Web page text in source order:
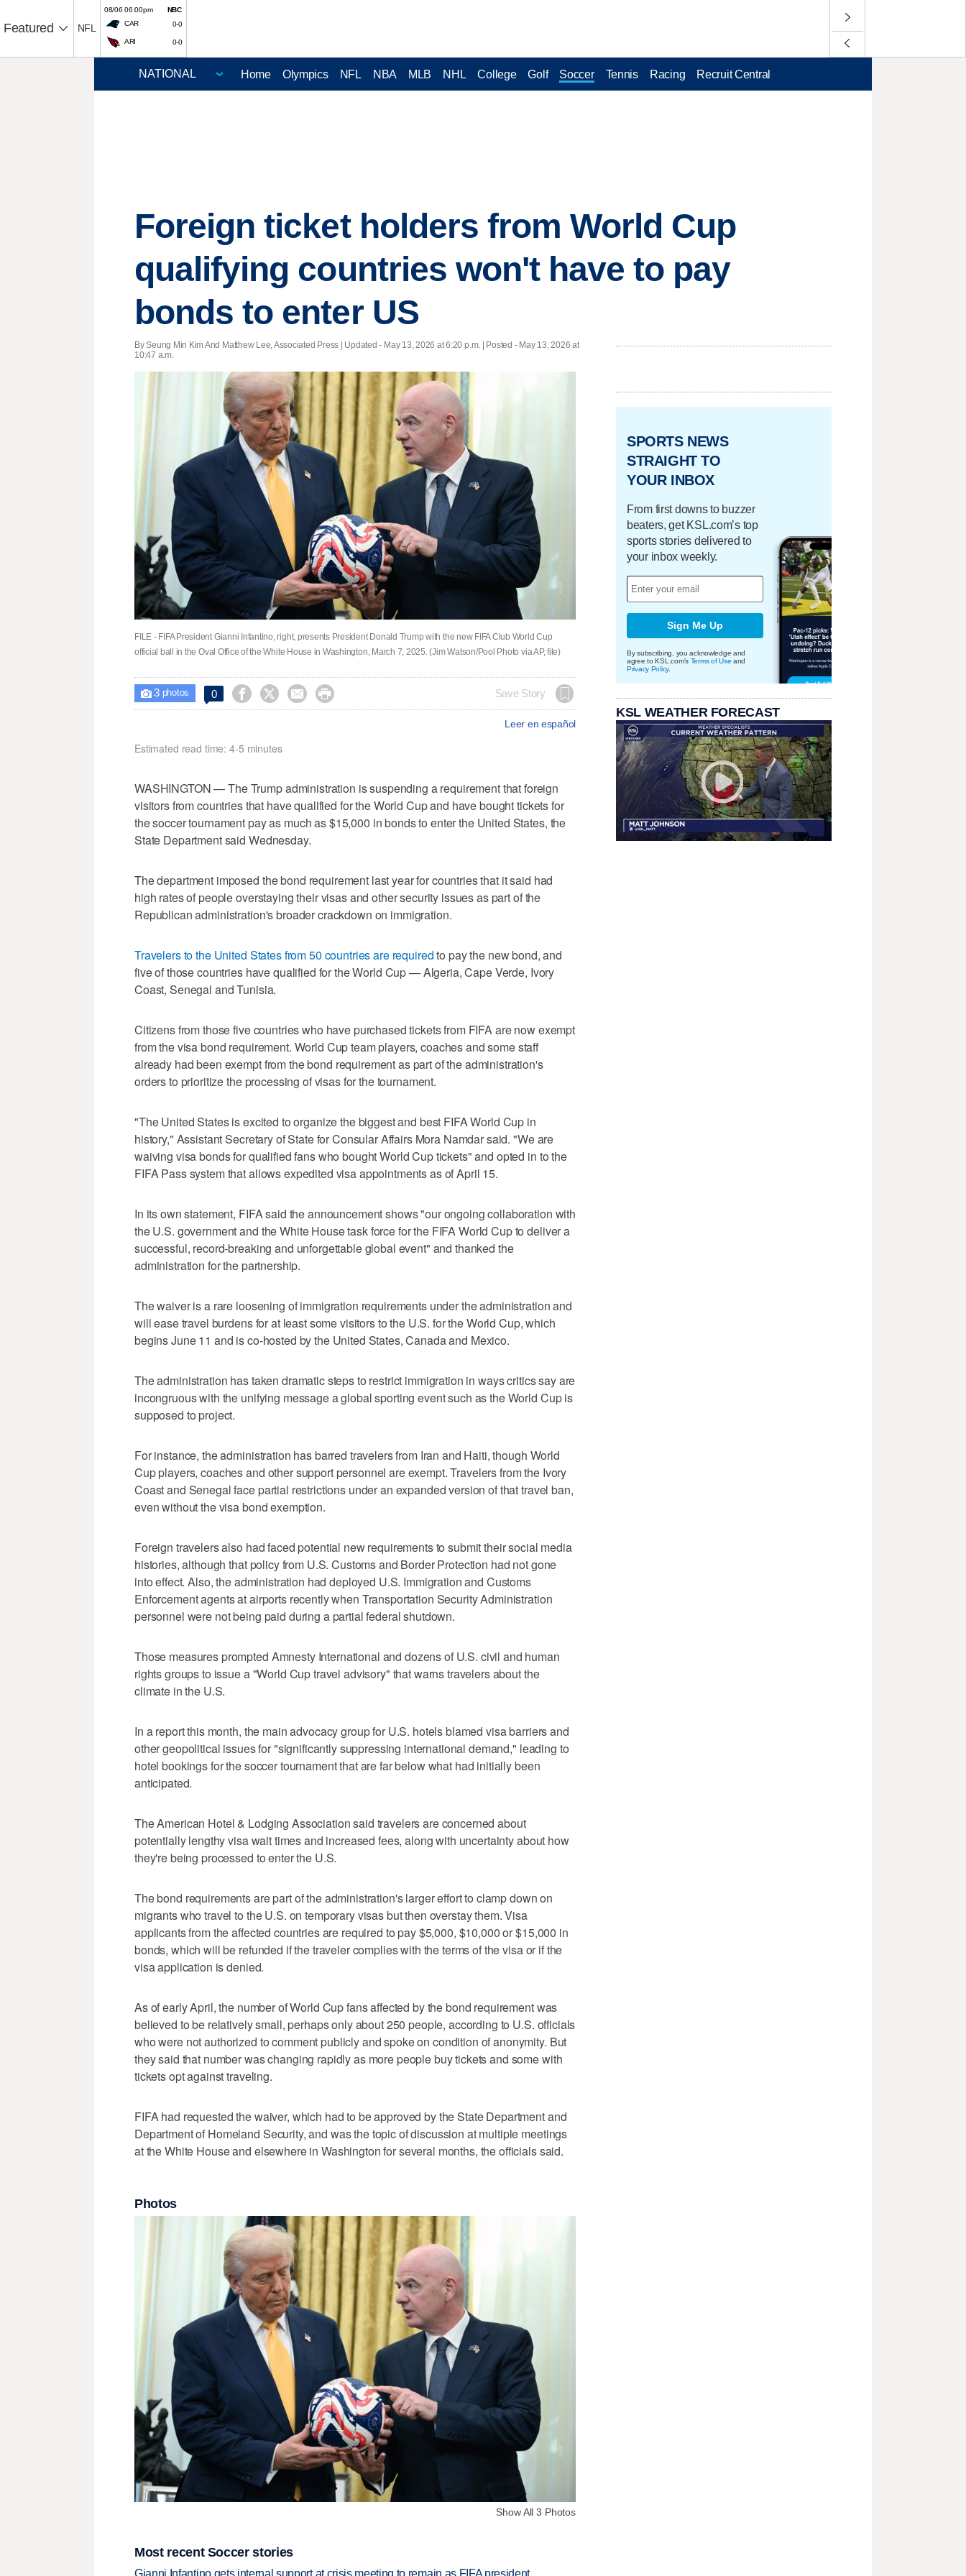
Featured NFL
08/06 06:00pm
NBC
CAR
0-0
ARI 0-0
Home Olympics NFL NBA MLB NHL College Golf Soccer Tennis Racing Recruit Central
Foreign ticket holders from World Cup
qualifying countries won't have to pay
bonds to enter US
By Seung Min Kim And Matthew Lee, Associated Press | Updated - May 13, 2026 at 6:20 p.m. | Posted - May 13, 2026 at
10:47 a.m.
FILE - FIFA President Gianni Infantino, right, presents President Donald Trump with the new FIFA Club World Cup
official ball in the Oval Office of the White House in Washington, March 7, 2025. (Jim Watson/Pool Photo via AP, file)
 3photos 0     Save Story
Leer en español
Estimated read time: 4-5 minutes
WASHINGTON — The Trump administration is suspending a requirement that foreign
visitors from countries that have qualified for the World Cup and have bought tickets for
the soccer tournament pay as much as $15,000 in bonds to enter the United States, the
State Department said Wednesday.
The department imposed the bond requirement last year for countries that it said had
high rates of people overstaying their visas and other security issues as part of the
Republican administration's broader crackdown on immigration.
Travelers to the United States from 50 countries are requiredto pay the new bond, and
five of those countries have qualified for the World Cup — Algeria, Cape Verde, Ivory
Coast, Senegal and Tunisia.
Citizens from those five countries who have purchased tickets from FIFA are now exempt
from the visa bond requirement. World Cup team players, coaches and some staff
already had been exempt from the bond requirement as part of the administration's
orders to prioritize the processing of visas for the tournament.
"The United States is excited to organize the biggest and best FIFA World Cup in
history," Assistant Secretary of State for Consular Affairs Mora Namdar said. "We are
waiving visa bonds for qualified fans who bought World Cup tickets" and opted in to the
FIFA Pass system that allows expedited visa appointments as of April 15.
In its own statement, FIFA said the announcement shows "our ongoing collaboration with
the U.S. government and the White House task force for the FIFA World Cup to deliver a
successful, record-breaking and unforgettable global event" and thanked the
administration for the partnership.
The waiver is a rare loosening of immigration requirements under the administration and
will ease travel burdens for at least some visitors to the U.S. for the World Cup, which
begins June 11 and is co-hosted by the United States, Canada and Mexico.
The administration has taken dramatic steps to restrict immigration in ways critics say are
incongruous with the unifying message a global sporting event such as the World Cup is
supposed to project.
For instance, the administration has barred travelers from Iran and Haiti, though World
Cup players, coaches and other support personnel are exempt. Travelers from the Ivory
Coast and Senegal face partial restrictions under an expanded version of that travel ban,
even without the visa bond exemption.
Foreign travelers also had faced potential new requirements to submit their social media
histories, although that policy from U.S. Customs and Border Protection had not gone
into effect. Also, the administration had deployed U.S. Immigration and Customs
Enforcement agents at airports recently when Transportation Security Administration
personnel were not being paid during a partial federal shutdown.
Those measures prompted Amnesty International and dozens of U.S. civil and human
rights groups to issue a "World Cup travel advisory" that warns travelers about the
climate in the U.S.
In a report this month, the main advocacy group for U.S. hotels blamed visa barriers and
other geopolitical issues for "significantly suppressing international demand," leading to
hotel bookings for the soccer tournament that are far below what had initially been
anticipated.
The American Hotel & Lodging Association said travelers are concerned about
potentially lengthy visa wait times and increased fees, along with uncertainty about how
they're being processed to enter the U.S.
The bond requirements are part of the administration's larger effort to clamp down on
migrants who travel to the U.S. on temporary visas but then overstay them. Visa
applicants from the affected countries are required to pay $5,000, $10,000 or $15,000 in
bonds, which will be refunded if the traveler complies with the terms of the visa or if the
visa application is denied.
As of early April, the number of World Cup fans affected by the bond requirement was
believed to be relatively small, perhaps only about 250 people, according to U.S. officials
who were not authorized to comment publicly and spoke on condition of anonymity. But
they said that number was changing rapidly as more people buy tickets and some with
tickets opt against traveling.
FIFA had requested the waiver, which had to be approved by the State Department and
Department of Homeland Security, and was the topic of discussion at multiple meetings
at the White House and elsewhere in Washington for several months, the officials said.
Photos
Show All 3 Photos
Most recent Soccer stories
SPORTS NEWS
STRAIGHT TO
YOUR INBOX
From first downs to buzzer
beaters, get KSL.com’s top
sports stories delivered to
your inbox weekly.
Sign Me Up
By subscribing, you acknowledge and
agree to KSL.com's Terms of Use and
Privacy Policy.
KSL WEATHER FORECAST